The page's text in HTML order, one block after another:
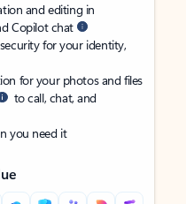
and editing in
Copilot chat
for your identity,
for your photos and files
to call, chat, and
you need it